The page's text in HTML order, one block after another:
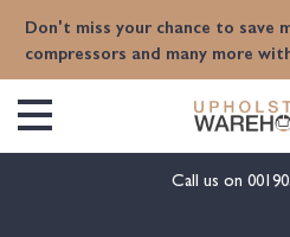
Don't miss your chance to save
compressors and many more
Call us on